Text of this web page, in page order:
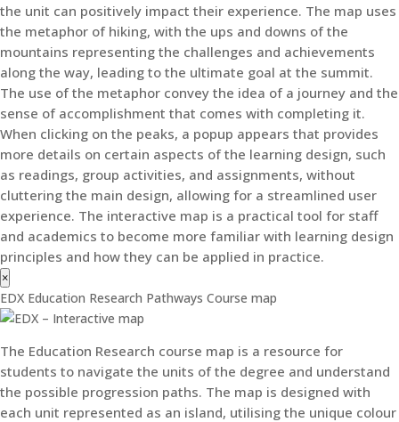
the unit can positively impact their experience. The map uses
the metaphor of hiking, with the ups and downs of the
mountains representing the challenges and achievements
along the way, leading to the ultimate goal at the summit.
The use of the metaphor convey the idea of a journey and the
sense of accomplishment that comes with completing it.
When clicking on the peaks, a popup appears that provides
more details on certain aspects of the learning design, such
as readings, group activities, and assignments, without
cluttering the main design, allowing for a streamlined user
experience. The interactive map is a practical tool for staff
and academics to become more familiar with learning design
principles and how they can be applied in practice.
×
EDX Education Research Pathways Course map
The Education Research course map is a resource for
students to navigate the units of the degree and understand
the possible progression paths. The map is designed with
each unit represented as an island, utilising the unique colour